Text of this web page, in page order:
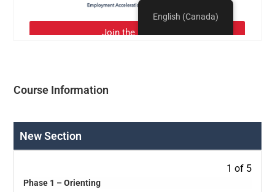
Course Information
New Section
1 of 5
Phase 1 – Orienting